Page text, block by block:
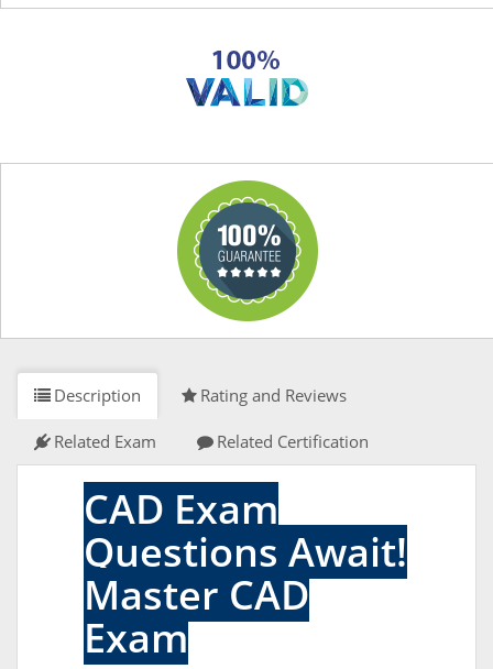
Description Rating and Reviews
Related Exam Related Certification
CAD Exam
Questions Await!
Master CAD
Exam